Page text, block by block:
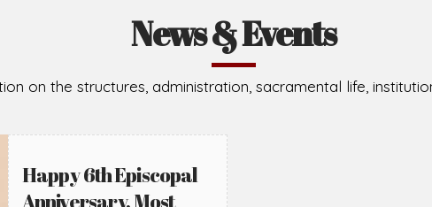
2026-08-05